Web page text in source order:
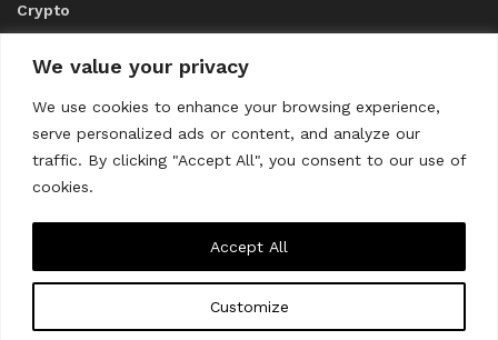
We value your privacy
We use cookies to enhance your browsing experience,
serve personalized ads or content, and analyze our
traffic. By clicking "Accept All", you consent to our use of
cookies.
Customize
Accept All
Crypto
ABOUT US
CONTACT US